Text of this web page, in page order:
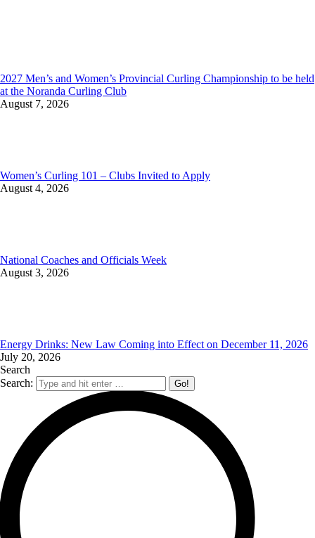
2027 Men’s and Women’s Provincial Curling Championship to be held
at the Noranda Curling Club
August 7, 2026
Women’s Curling 101 – Clubs Invited to Apply
August 4, 2026
National Coaches and Officials Week
August 3, 2026
Energy Drinks: New Law Coming into Effect on December 11, 2026
July 20, 2026
Search
Search: